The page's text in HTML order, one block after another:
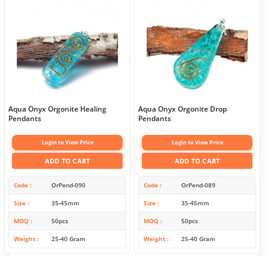
Aqua Onyx Orgonite Healing
Pendants
Login to View Price
ADD TO CART
Code OrPend-090
Size 35-45mm
MOQ 50pcs
Weight 25-40 Gram
Aqua Onyx Orgonite Drop
Pendants
Login to View Price
ADD TO CART
Code OrPend-089
Size 35-45mm
MOQ 50pcs
Weight 25-40 Gram